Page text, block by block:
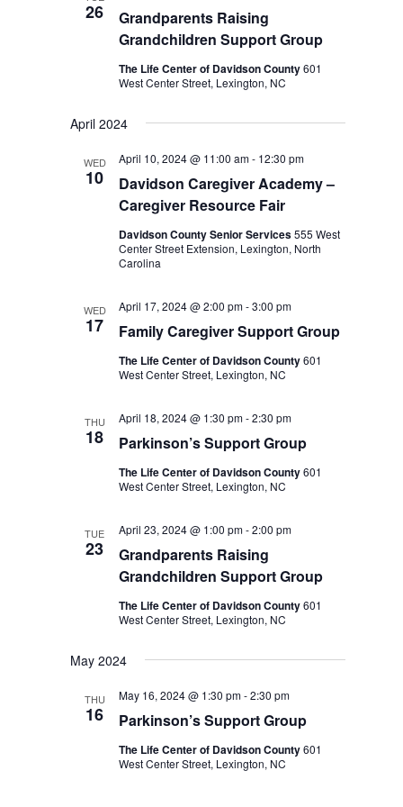
26
Grandparents Raising
Grandchildren Support Group
The Life Center of Davidson County601
West Center Street, Lexington, NC
April 2024
WED
10
Davidson Caregiver Academy –
Caregiver Resource Fair
April 10, 2024 @ 11:00 am- 12:30 pm
Davidson County Senior Services555 West
Center Street Extension, Lexington, North
Carolina
WED
17 Family Caregiver Support Group
April 17, 2024 @ 2:00 pm-3:00 pm
The Life Center of Davidson County601
West Center Street, Lexington, NC
THU
18 Parkinson’s Support Group
April 18, 2024 @ 1:30 pm-2:30 pm
The Life Center of Davidson County601
West Center Street, Lexington, NC
TUE
23
Grandparents Raising
Grandchildren Support Group
April 23, 2024 @ 1:00 pm-2:00 pm
The Life Center of Davidson County601
West Center Street, Lexington, NC
May 2024
THU
16 Parkinson’s Support Group
May 16, 2024 @ 1:30 pm-2:30 pm
The Life Center of Davidson County601
West Center Street, Lexington, NC